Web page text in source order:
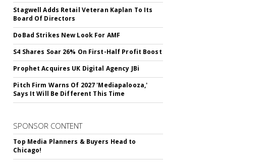
Stagwell Adds Retail Veteran Kaplan To Its
Board Of Directors
DoBad Strikes New Look For AMF
S4 Shares Soar 26% On First-Half Profit Boost
Prophet Acquires UK Digital Agency JBi
Pitch Firm Warns Of 2027 'Mediapalooza,'
Says It Will Be Different This Time
SPONSOR CONTENT
Top Media Planners & Buyers Head to
Chicago!